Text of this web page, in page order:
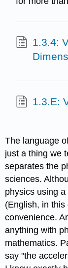
1.3.4:
1.3.E:
The language
just a thing we
separates the
sciences.
physics using
(English, in
convenience.
anything with
mathematics.
say "the